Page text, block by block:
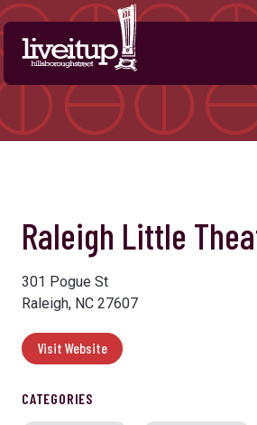
Skip to Main Content
Raleigh Little
301 Pogue St
Raleigh, NC 27607
Visit Website
CATEGORIES